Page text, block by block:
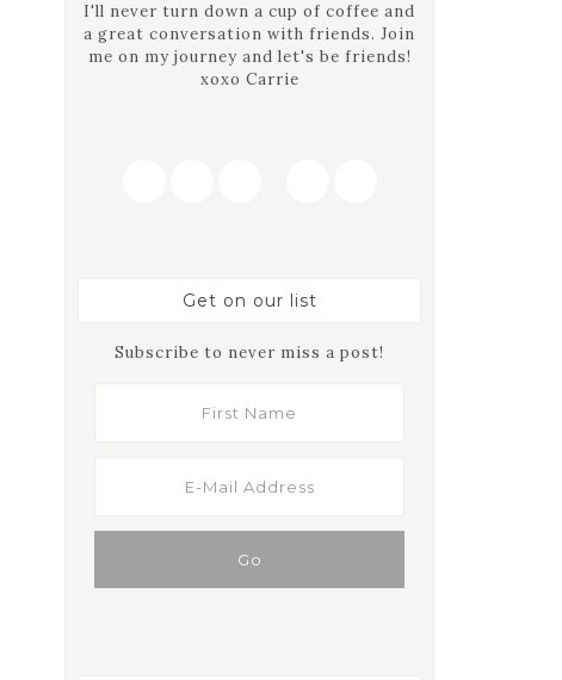
I'll never turn down a cup of coffee and
a great conversation with friends. Join
me on my journey and let's be friends!
xoxo Carrie
Get on our list
Subscribe to never miss a post!